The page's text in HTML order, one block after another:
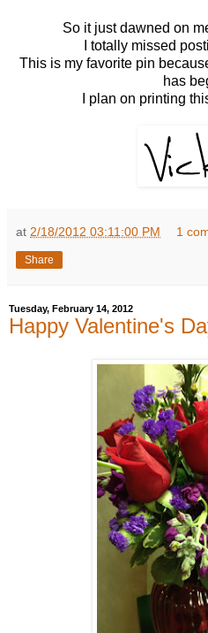
So it just dawned on
I totally missed
This is my favorite pin
has
I plan on printing
at 2/18/2012 03:11:00 PM 1
Share
Tuesday, February 14, 2012
Happy Valentine's